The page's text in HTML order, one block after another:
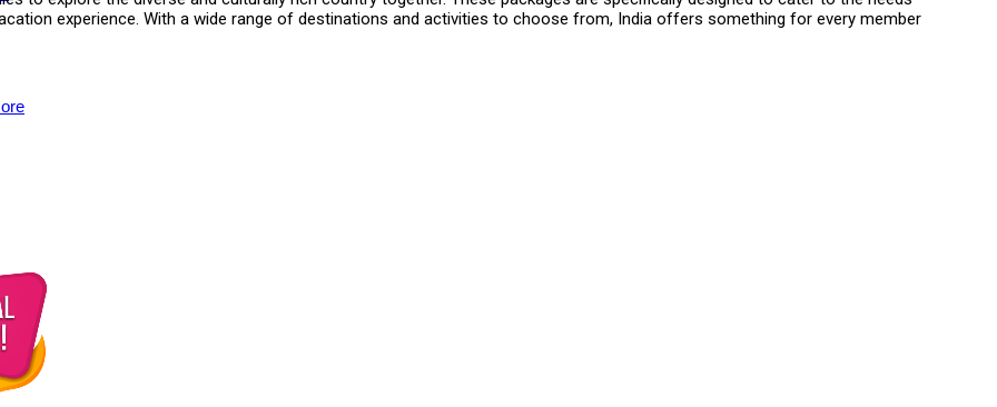
experience. With a wide range of destinations and activities to choose from, India offers something for every member